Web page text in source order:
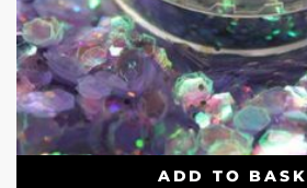
ADD TO